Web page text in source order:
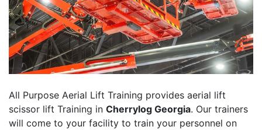
All Purpose Aerial Lift Training provides aerial lift
scissor lift Training in Cherrylog Georgia. Our trainers
will come to your facility to train your personnel on